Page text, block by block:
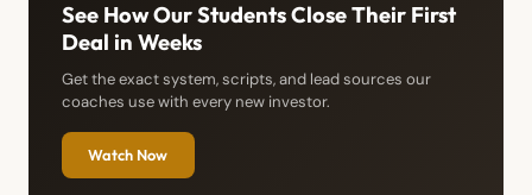
See How Our Students Close Their First
Deal in Weeks
Get the exact system, scripts, and lead sources our
coaches use with every new investor.
Watch Now